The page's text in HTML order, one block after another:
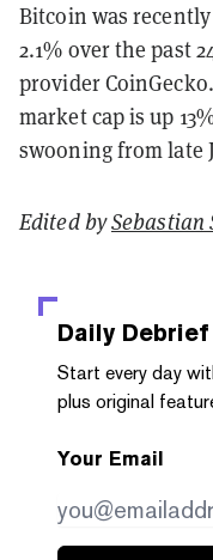
Bitcoin was
2.1% over the past
provider
market cap is up
swooning from late
Edited bySebastian
Daily Debrief
Start every day
plus original
Your Email